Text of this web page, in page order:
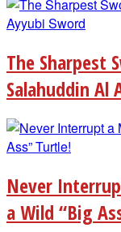
The Sharpest
Salahuddin Al
Never
a Wild “Big